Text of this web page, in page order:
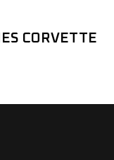
CORVETTE